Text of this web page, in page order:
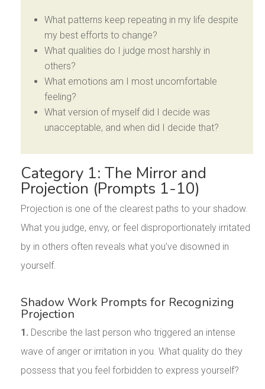
What patterns keep repeating in my life despite
my best efforts to change?
What qualities do I judge most harshly in
others?
What emotions am I most uncomfortable
feeling?
What version of myself did I decide was
unacceptable, and when did I decide that?
Category 1: The Mirror and
Projection (Prompts 1-10)
Projection is one of the clearest paths to your shadow.
What you judge, envy, or feel disproportionately irritated
by in others often reveals what you’ve disowned in
yourself.
Shadow Work Prompts for Recognizing
Projection
1. Describe the last person who triggered an intense
wave of anger or irritation in you. What quality do they
possess that you feel forbidden to express yourself?